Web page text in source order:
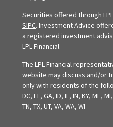
Securities offered through
SIPC. Investment Advice
a registered investment
LPL Financial.
The LPL Financial
website may discuss and/or
only with residents of the
DC, FL, GA, ID, IL, IN, KY, ME,
TN, TX, UT, VA, WA, WI